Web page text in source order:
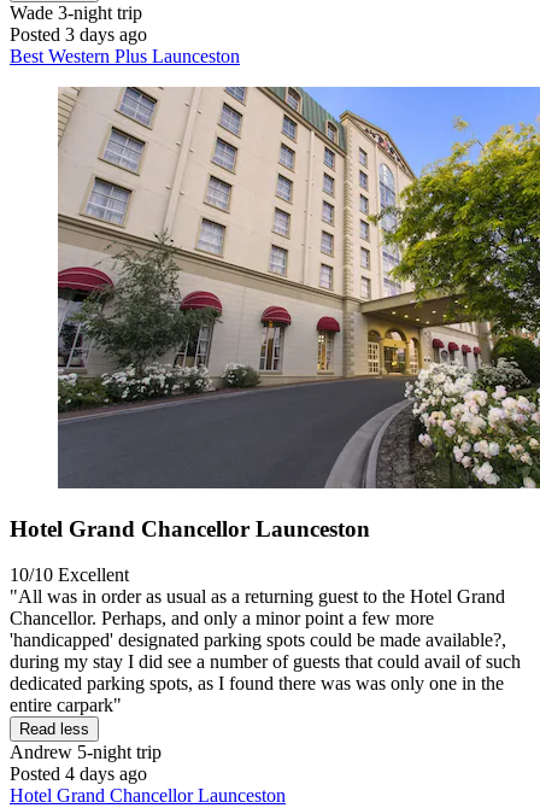
Wade 3-night trip
Posted 3 days ago
Best Western Plus Launceston
Hotel Grand Chancellor Launceston
10/10 Excellent
"All was in order as usual as a returning guest to the Hotel Grand
Chancellor. Perhaps, and only a minor point a few more
'handicapped' designated parking spots could be made available?,
during my stay I did see a number of guests that could avail of such
dedicated parking spots, as I found there was was only one in the
entire carpark"
Read less
Andrew 5-night trip
Posted 4 days ago
Hotel Grand Chancellor Launceston